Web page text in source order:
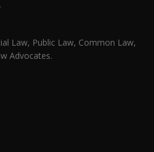
Law, Public Law, Common Law,
Advocates.